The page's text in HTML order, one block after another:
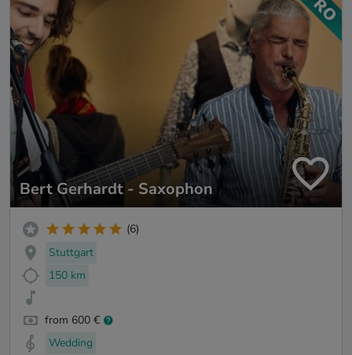
Bert Gerhardt - Saxophon
(6)
Stuttgart
150 km
from 600 €
Wedding